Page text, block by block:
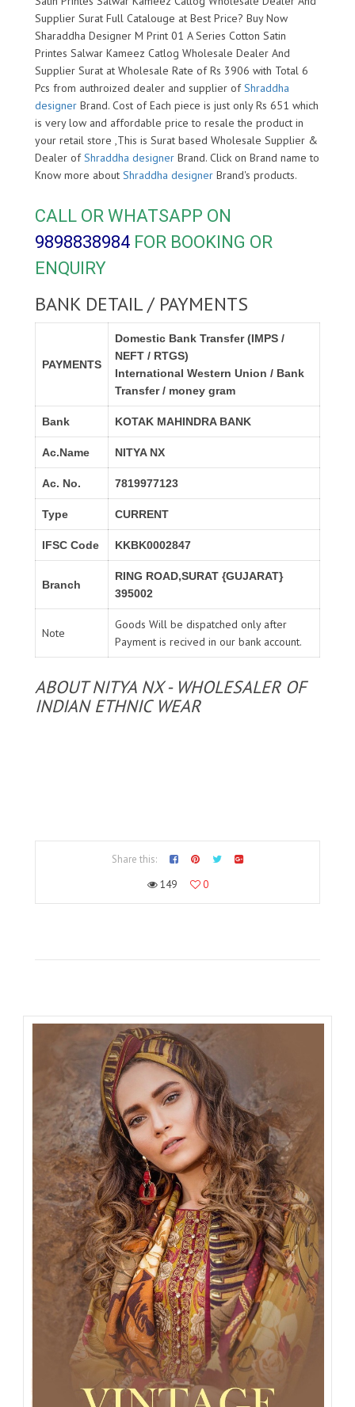
Supplier Surat Full Catalouge at Best Price? Buy Now
Sharaddha Designer M Print 01 A Series Cotton Satin
Printes Salwar Kameez Catlog Wholesale Dealer And
Supplier Surat at Wholesale Rate of Rs 3906 with Total 6
Pcs from authroized dealer and supplier ofShraddha
designer Brand. Cost of Each piece is just only Rs 651 which
is very low and affordable price to resale the product in
your retail store ,This is Surat based Wholesale Supplier &
Dealer ofShraddha designer Brand. Click on Brand name to
Know more about Shraddha designer Brand's products.
CALL OR WHATSAPP ON
9898838984 FOR BOOKING OR
ENQUIRY
BANK DETAIL / PAYMENTS
PAYMENTS
Domestic Bank Transfer (IMPS /
NEFT / RTGS)
International Western Union / Bank
Transfer / money gram
Bank KOTAK MAHINDRA BANK
Ac.Name NITYA NX
Ac. No. 7819977123
Type CURRENT
IFSC Code KKBK0002847
Branch
RING ROAD,SURAT {GUJARAT}
395002
Note
Goods Will be dispatched only after
Payment is recived in our bank account.
ABOUT NITYA NX - WHOLESALER OF
INDIAN ETHNIC WEAR
Share this:
149
0